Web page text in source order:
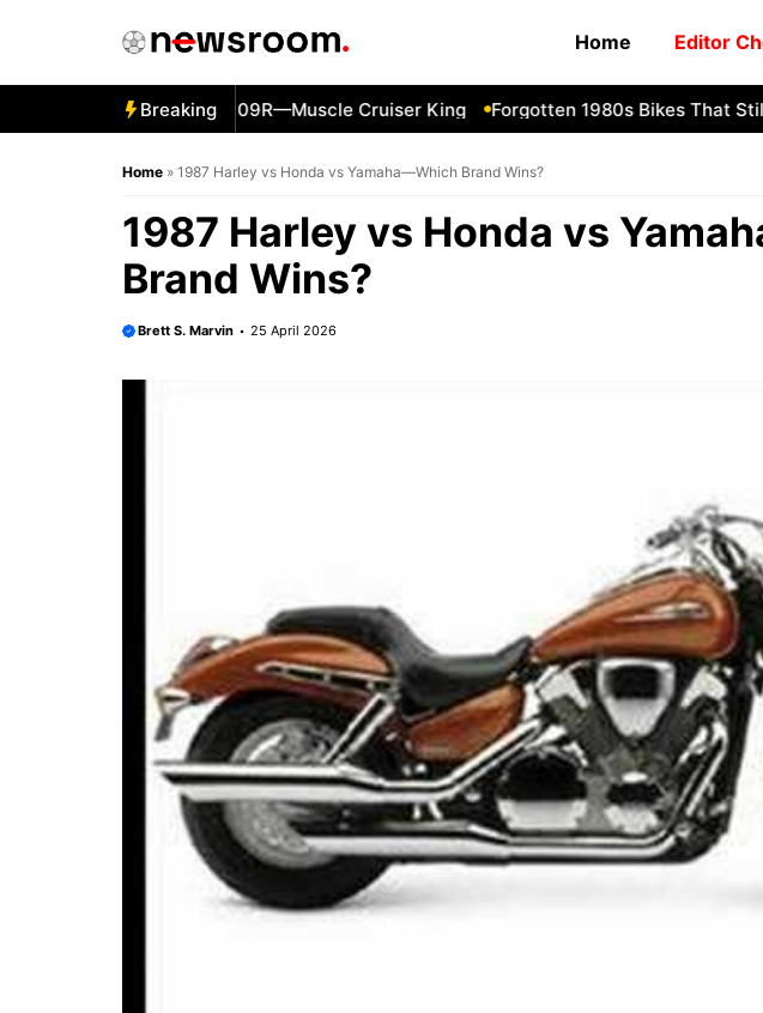
Home Editor
Breaking
Suzuki Boulevard M109R—Muscle Cruiser King Forgotten 1980s Bikes That Still
Home » 1987 Harley vs Honda vs Yamaha—Which Brand Wins?
1987 Harley vs Honda vs
Brand Wins?
Brett S. Marvin 25 April 2026